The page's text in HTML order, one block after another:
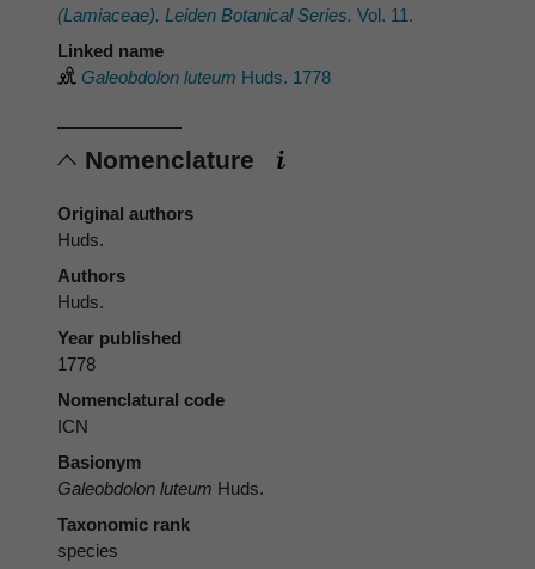
(Lamiaceae). Leiden Botanical Series. Vol. 11.
Linked name
Galeobdolon luteum Huds. 1778
Nomenclature
Original authors
Huds.
Authors
Huds.
Year published
1778
Nomenclatural code
ICN
Basionym
Galeobdolon luteum Huds.
Taxonomic rank
species